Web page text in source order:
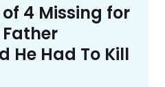
4 Missing for
He Had To Kill